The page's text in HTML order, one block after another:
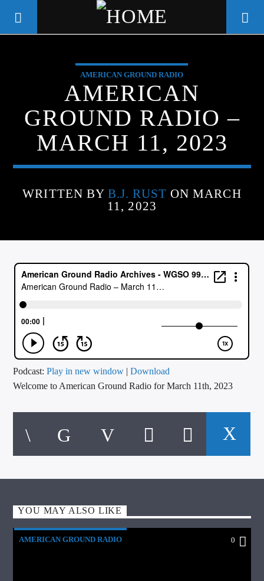
WGSO RADIO
COMMUNITY VOICE OF THE
CRESCENT CITY
CURRENT TRACK
ARTIST
CALL IN (504) 556-9696
AMERICAN GROUND RADIO
AMERICAN
GROUND RADIO –
MARCH 11, 2023
WRITTEN BY B.J. RUST ON MARCH
11, 2023
Podcast:Play in new window |Download
Welcome to American Ground Radio for March 11th, 2023
YOU MAY ALSO LIKE
AMERICAN GROUND RADIO 0